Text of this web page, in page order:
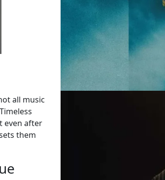
all music
even after
them